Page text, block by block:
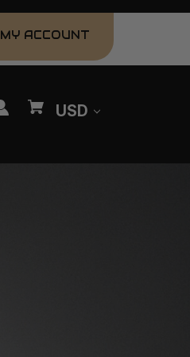
MY ACCOUNT
USD